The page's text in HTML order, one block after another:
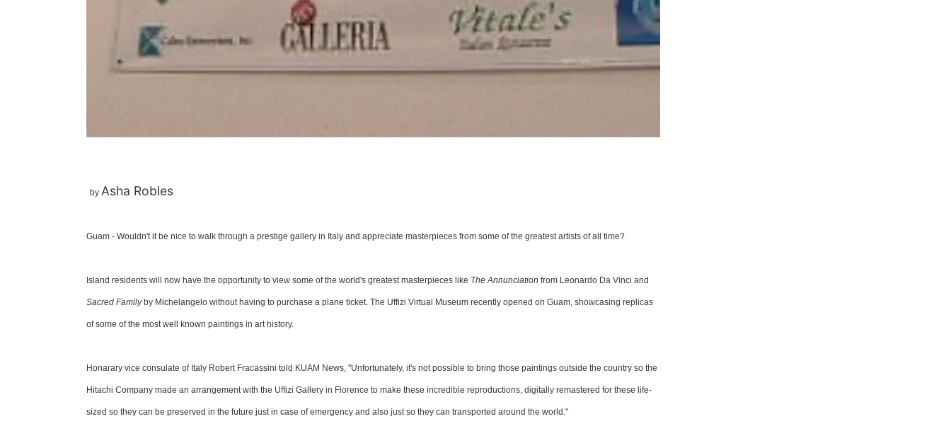
by Asha Robles
Guam - Wouldn't it be nice to walk through a prestige gallery in Italy and appreciate masterpieces from some of the greatest artists of all time?
Island residents will now have the opportunity to view some of the world's greatest masterpieces like The Annunciation from Leonardo Da Vinci and
Sacred Familyby Michelangelo without having to purchase a plane ticket. The Uffizi Virtual Museum recently opened on Guam, showcasing replicas
of some of the most well known paintings in art history.
Honarary vice consulate of Italy Robert Fracassini told KUAM News, "Unfortunately, it's not possible to bring those paintings outside the country so the
Hitachi Company made an arrangement with the Uffizi Gallery in Florence to make these incredible reproductions, digitally remastered for these life-
sized so they can be preserved in the future just in case of emergency and also just so they can transported around the world."